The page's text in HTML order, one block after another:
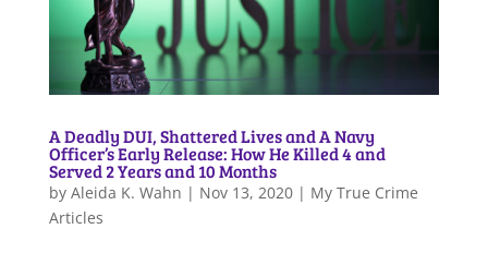
A Deadly DUI, Shattered Lives and A Navy
Officer’s Early Release: How He Killed 4 and
Served 2 Years and 10 Months
by Aleida K. Wahn | Nov 13, 2020| My True Crime
Articles